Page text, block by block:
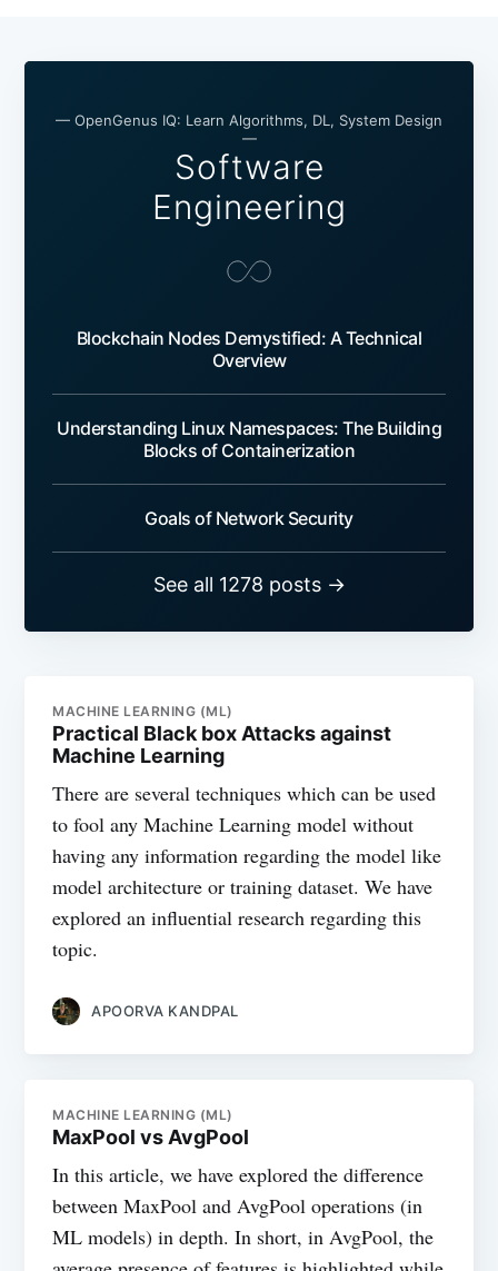
— OpenGenus IQ: Learn Algorithms, DL, System Design
—
Software
Engineering
Blockchain Nodes Demystified: A Technical
Overview
Understanding Linux Namespaces: The Building
Blocks of Containerization
Goals of Network Security
See all 1278 posts →
MACHINE LEARNING (ML)
Practical Black box Attacks against
Machine Learning
There are several techniques which can be used
to fool any Machine Learning model without
having any information regarding the model like
model architecture or training dataset. We have
explored an influential research regarding this
topic.
APOORVA KANDPAL
MACHINE LEARNING (ML)
MaxPool vs AvgPool
In this article, we have explored the difference
between MaxPool and AvgPool operations (in
ML models) in depth. In short, in AvgPool, the